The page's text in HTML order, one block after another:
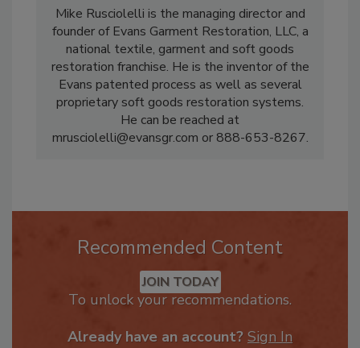
Mike Rusciolelli is the managing director and
founder of Evans Garment Restoration, LLC, a
national textile, garment and soft goods
restoration franchise. He is the inventor of the
Evans patented process as well as several
proprietary soft goods restoration systems.
He can be reached at
Recommended Content
JOIN TODAY